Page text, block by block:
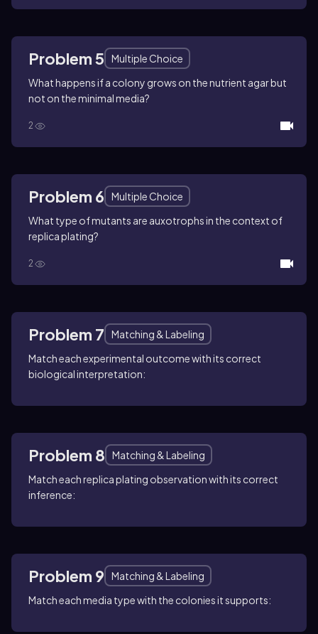
Problem 5
Multiple Choice
What happens if a colony grows on the nutrient agar but
not on the minimal media?
2
Problem 6
Multiple Choice
What type of mutants are auxotrophs in the context of
replica plating?
2
Problem 7
Matching & Labeling
Match each experimental outcome with its correct
biological interpretation:
Problem 8
Matching & Labeling
Match each replica plating observation with its correct
inference:
Problem 9
Matching & Labeling
Match each media type with the colonies it supports: